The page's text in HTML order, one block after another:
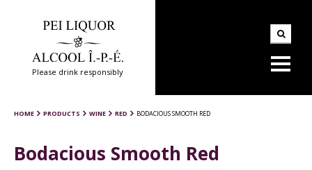
Please drink responsibly
HOME PRODUCTS WINE RED BODACIOUS SMOOTH RED
Bodacious Smooth Red